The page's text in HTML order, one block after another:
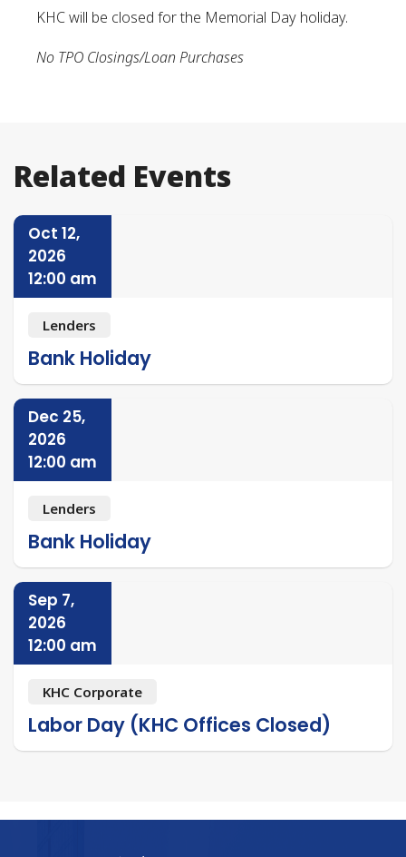
KHC will be closed for the Memorial Day holiday.
No TPO Closings/Loan Purchases
Related Events
Oct 12,
2026
12:00 am
Lenders
Bank Holiday
Dec 25,
2026
12:00 am
Lenders
Bank Holiday
Sep 7,
2026
12:00 am
KHC Corporate
Labor Day (KHC Offices Closed)